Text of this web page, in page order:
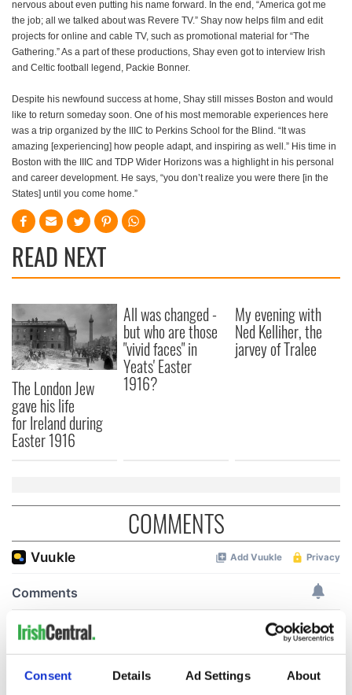
Consent Details Ad Settings About
nervous about even putting his name forward. In the end, “America got me
the job; all we talked about was Revere TV.” Shay now helps film and edit
projects for online and cable TV, such as promotional material for “The
Gathering.” As a part of these productions, Shay even got to interview Irish
and Celtic football legend, Packie Bonner.
Despite his newfound success at home, Shay still misses Boston and would
like to return someday soon. One of his most memorable experiences here
was a trip organized by the IIIC to Perkins School for the Blind. “It was
amazing [experiencing] how people adapt, and inspiring as well.” His time in
Boston with the IIIC and TDP Wider Horizons was a highlight in his personal
and career development. He says, “you don’t realize you were there [in the
States] until you come home.”
READ NEXT
The London Jew
gave his life
for Ireland during
Easter 1916
All was changed -
but who are those
"vivid faces" in
Yeats' Easter
1916?
My evening with
Ned Kelliher, the
jarvey of Tralee
COMMENTS